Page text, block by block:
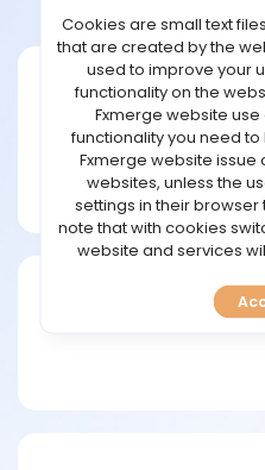
STRATEGIES
COMMUNITY
REVIEWS
TOOLS
Cookies are small text
that are created by the
used to improve your
functionality on the
Fxmerge website
functionality you need
Fxmerge website issue
websites, unless the
settings in their
note that with cookies
website and services